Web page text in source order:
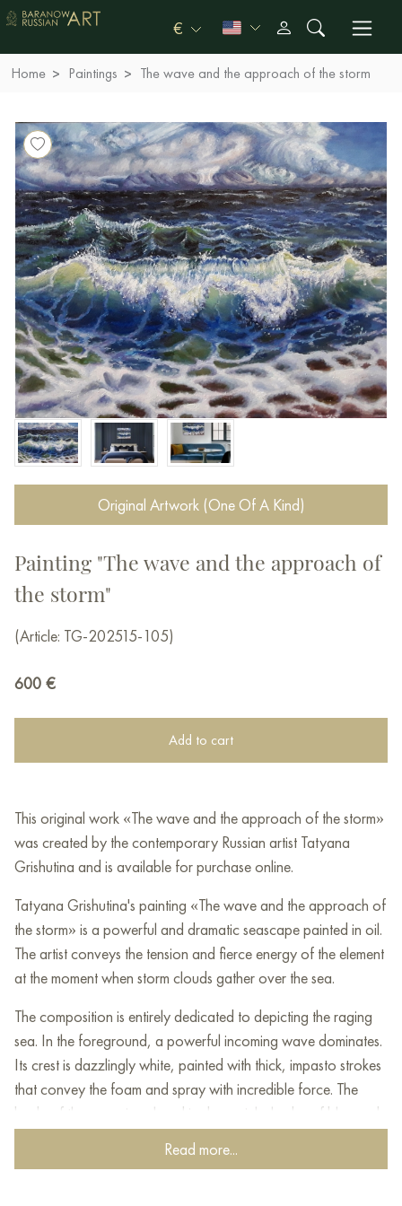
€
Home Paintings The wave and the approach of the storm
Original Artwork (One Of A Kind)
Painting "The wave and the approach of
the storm"
(Article: TG-202515-105)
600 €
Add to cart
This original work «The wave and the approach of the storm»
was created by the contemporary Russian artist Tatyana
Grishutina and is available for purchase online.
Tatyana Grishutina's painting «The wave and the approach of
the storm» is a powerful and dramatic seascape painted in oil.
The artist conveys the tension and fierce energy of the element
at the moment when storm clouds gather over the sea.
The composition is entirely dedicated to depicting the raging
sea. In the foreground, a powerful incoming wave dominates.
Its crest is dazzlingly white, painted with thick, impasto strokes
that convey the foam and spray with incredible force. The
body of the wave is colored in deep, rich shades of blue and
emerald green, through which light shines, giving the water an
Read more...